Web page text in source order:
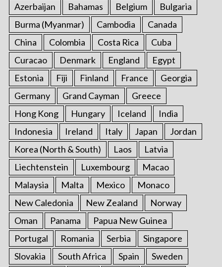
Azerbaijan
Bahamas Belgium
Bulgaria
Burma (Myanmar)
Cambodia
Canada
China
Colombia Costa Rica
Cuba
Curacao
Denmark England
Egypt
Estonia
Fiji Finland France
Georgia
Germany
Grand Cayman
Greece
Hong Kong
Hungary Iceland
India
Indonesia
Ireland Italy Japan
Jordan
Korea (North & South)
Laos
Latvia
Liechtenstein
Luxembourg
Macao
Malaysia
Malta Mexico
Monaco
New Caledonia
New Zealand
Norway
Oman
Panama
Papua New Guinea
Portugal
Romania Serbia
Singapore
Slovakia
South Africa Spain
Sweden